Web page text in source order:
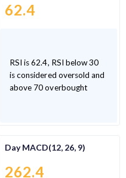
62.4
RSI is 62.4, RSI below 30
is considered oversold and
above 70 overbought
Day MACD(12, 26, 9)
262.4